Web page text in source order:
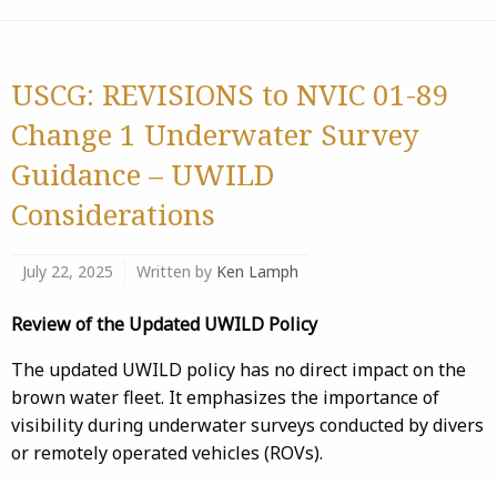
USCG: REVISIONS to NVIC 01-89
Change 1 Underwater Survey
Guidance – UWILD
Considerations
July 22, 2025 Written by Ken Lamph
Review of the Updated UWILD Policy
The updated UWILD policy has no direct impact on the
brown water fleet. It emphasizes the importance of
visibility during underwater surveys conducted by divers
or remotely operated vehicles (ROVs).